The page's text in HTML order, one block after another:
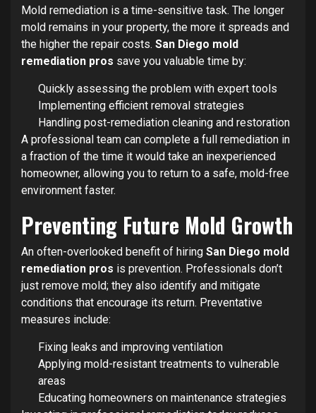
Mold remediation is a time-sensitive task. The longer
mold remains in your property, the more it spreads and
the higher the repair costs. San Diego mold
remediation pros save you valuable time by:
Quickly assessing the problem with expert tools
Implementing efficient removal strategies
Handling post-remediation cleaning and restoration
A professional team can complete a full remediation in
a fraction of the time it would take an inexperienced
homeowner, allowing you to return to a safe, mold-free
environment faster.
Preventing Future Mold Growth
An often-overlooked benefit of hiring San Diego mold
remediation pros is prevention. Professionals don’t
just remove mold; they also identify and mitigate
conditions that encourage its return. Preventative
measures include:
Fixing leaks and improving ventilation
Applying mold-resistant treatments to vulnerable
areas
Educating homeowners on maintenance strategies